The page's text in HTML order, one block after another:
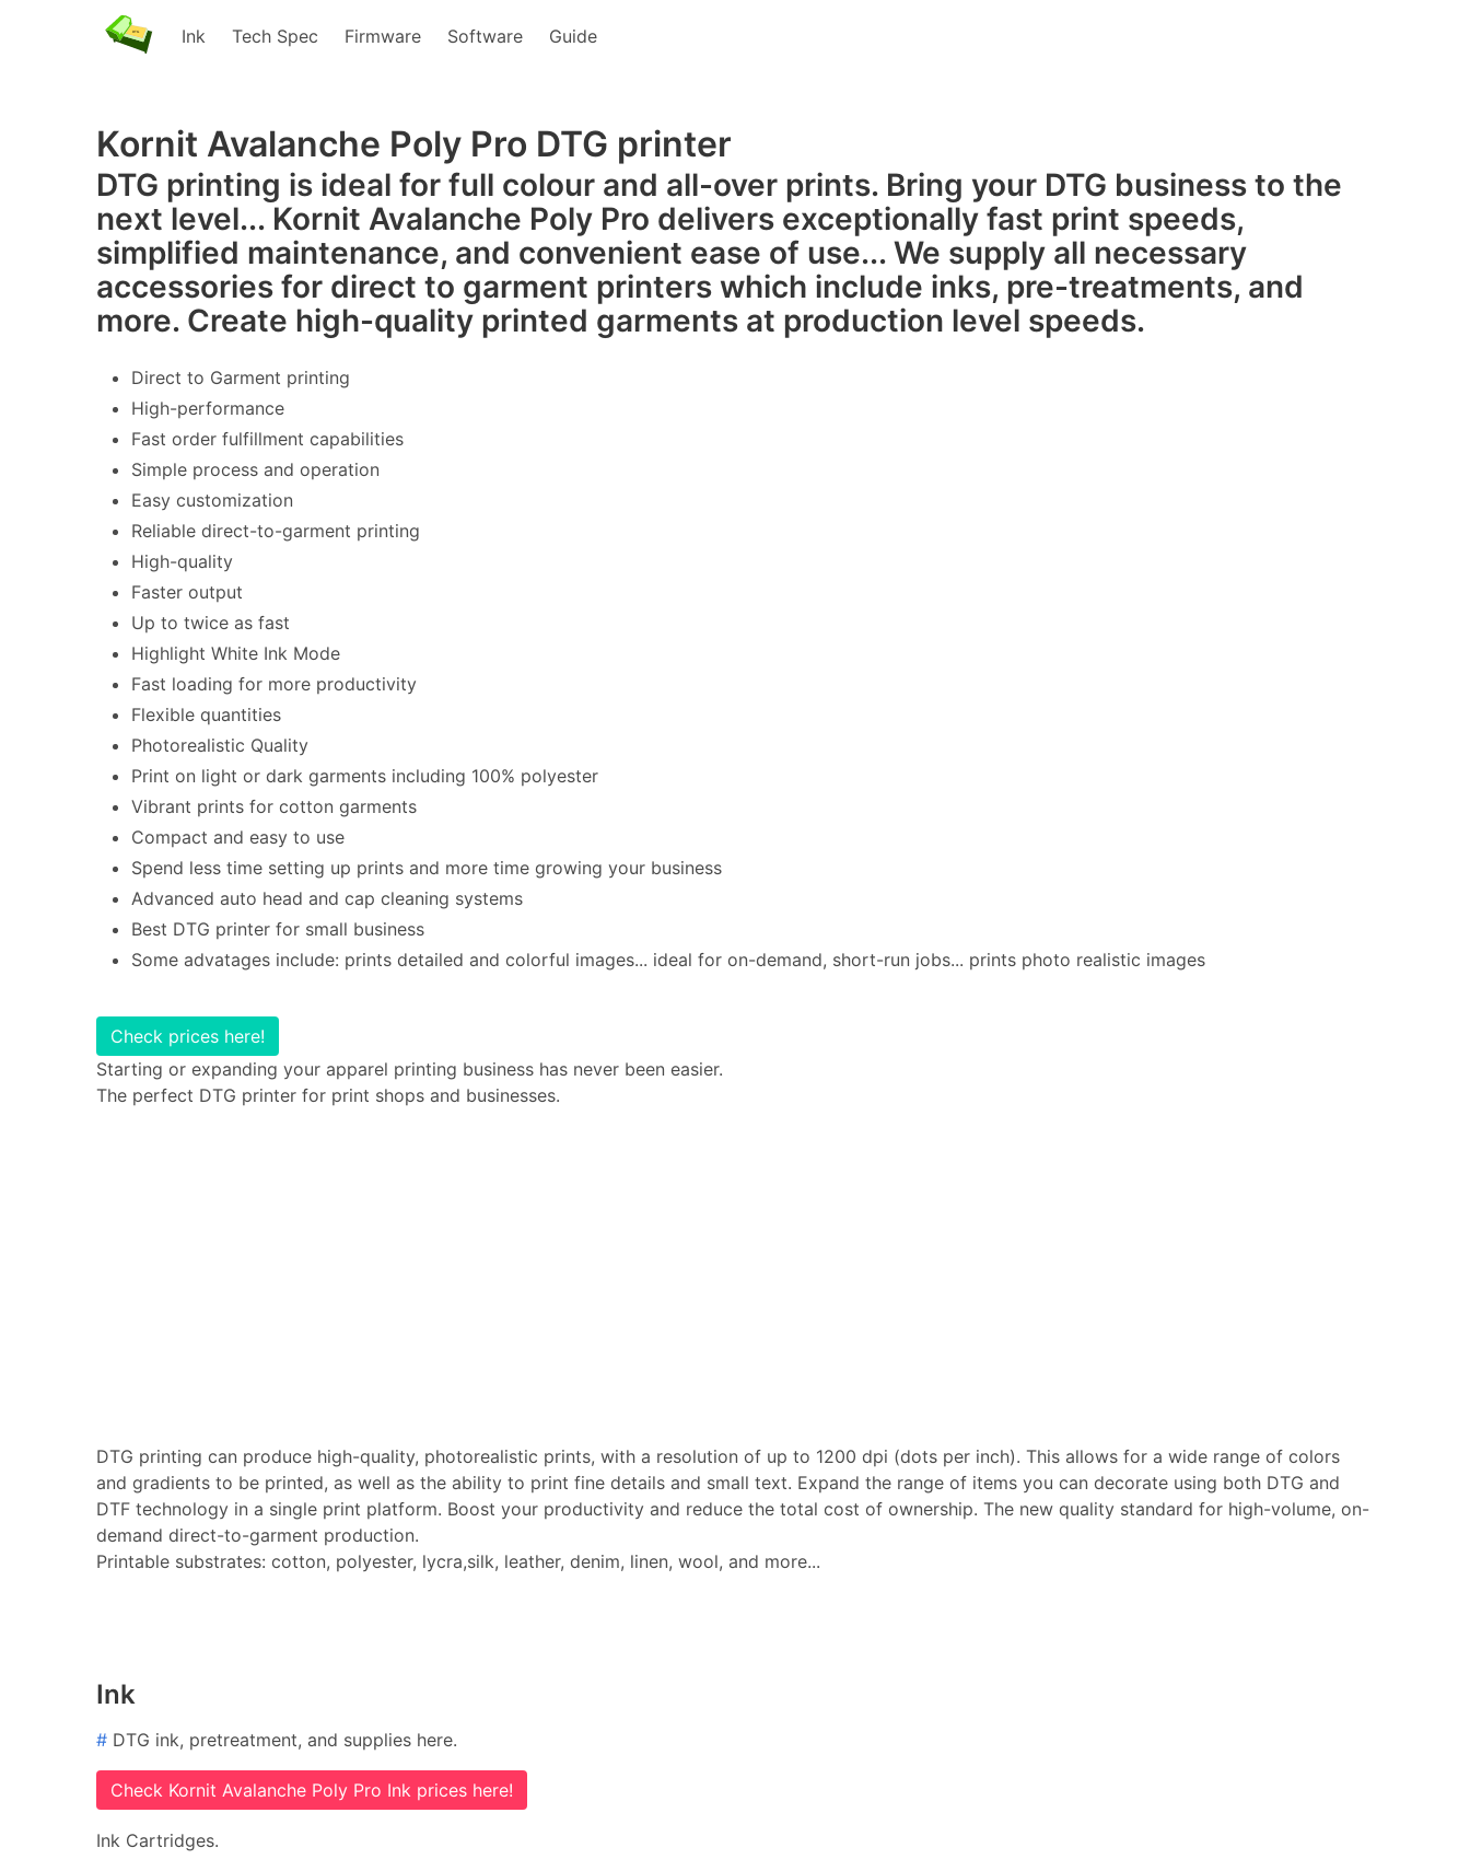
DTG Ink Tech Spec Firmware Software Guide
Kornit Avalanche Poly Pro DTG printer
DTG printing is ideal for full colour and all-over prints. Bring your DTG business to the
next level... Kornit Avalanche Poly Pro delivers exceptionally fast print speeds,
simplified maintenance, and convenient ease of use... We supply all necessary
accessories for direct to garment printers which include inks, pre-treatments, and
more. Create high-quality printed garments at production level speeds.
Direct to Garment printing
High-performance
Fast order fulfillment capabilities
Simple process and operation
Easy customization
Reliable direct-to-garment printing
High-quality
Faster output
Up to twice as fast
Highlight White Ink Mode
Fast loading for more productivity
Flexible quantities
Photorealistic Quality
Print on light or dark garments including 100% polyester
Vibrant prints for cotton garments
Compact and easy to use
Spend less time setting up prints and more time growing your business
Advanced auto head and cap cleaning systems
Best DTG printer for small business
Some advatages include: prints detailed and colorful images... ideal for on-demand, short-run jobs... prints photo realistic images
Check prices here!
Starting or expanding your apparel printing business has never been easier.
The perfect DTG printer for print shops and businesses.
DTG printing can produce high-quality, photorealistic prints, with a resolution of up to 1200 dpi (dots per inch). This allows for a wide range of colors
and gradients to be printed, as well as the ability to print fine details and small text. Expand the range of items you can decorate using both DTG and
DTF technology in a single print platform. Boost your productivity and reduce the total cost of ownership. The new quality standard for high-volume, on-
demand direct-to-garment production.
Printable substrates: cotton, polyester, lycra,silk, leather, denim, linen, wool, and more...
Ink
# DTG ink, pretreatment, and supplies here.
Check Kornit Avalanche Poly Pro Ink prices here!
Ink Cartridges.